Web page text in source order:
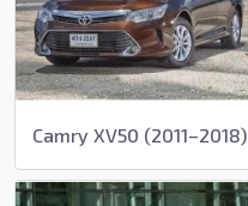
Camry XV50 (2011–2018)